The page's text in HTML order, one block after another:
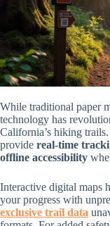
While traditional paper
technology has
California’s hiking
provide real-time
offline accessibility
Interactive digital maps
your progress with
exclusive trail data